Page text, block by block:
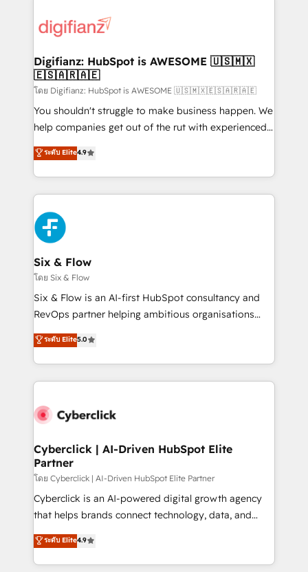
for you and execute it on HubSpot. We are on the
framework, meaning we've been accredited by
HubSpot and vetted by the CCS, which means we
can support public sector companies as well the
other ones listed in our profile. Our services: -
HubSpot implementation - HubSpot CMS website
is there for you to: - Grow revenue, and run your
business more efficiently - Build stronger
more people - Get the most out of your HubSpot
investment
Digifianz: HubSpot is AWESOME 🇺🇸🇲🇽
🇪🇸🇦🇷🇦🇪
โดย Digifianz: HubSpot is AWESOME 🇺🇸🇲🇽🇪🇸🇦🇷🇦🇪
You shouldn't struggle to make business happen. We
help companies get out of the rut with experienced,
process-oriented teams implementing HubSpot
Marketing, Sales, Service, CMS and Operations Hub,
so selling and actually engaging with your customers
feels easy and pain-free. We are a top ranked
HubSpot Elite Partner, winner of Rookie of the Year
and Customer First Awards, 4.9/5 rating in HubSpot
Reviews and 4.9/5 rating in Clutch Reviews. Digifianz
helps the following industries: logistics & 3PL, home
improvement & construction, branding and
commercialization, real estate, health, education,
SaaS, Software Dev & IT and consulting, make the
the United States, EU, UAE, Mexico and Latin
America. From casual user to super fan: make
ระดับ Elite4.9
Six & Flow
โดย Six & Flow
Six & Flow is an AI-first HubSpot consultancy and
RevOps partner helping ambitious organisations
grow with clarity, confidence, and intelligence.
Operating across the UK, Netherlands, Ireland, and
Canada, we’ve delivered thousands of successful
HubSpot projects for mid-market and enterprise
combine HubSpot, data, and AI to design connected
and technology for predictable, scalable revenue
growth. Our expertise spans RevOps, CRM and data
architecture, AI enablement, and strategic marketing,
delivered through our proprietary FLAIR framework
for responsible AI adoption. As a HubSpot Elite
we blend strategy, creativity, and technology to help
organisations scale smarter and grow stronger.
ระดับ Elite5.0
Cyberclick | AI-Driven HubSpot Elite
Partner
โดย Cyberclick | AI-Driven HubSpot Elite Partner
Cyberclick is an AI-powered digital growth agency
that helps brands connect technology, data, and
creativity to achieve measurable results. Founded in
Barcelona and operating across Spain, LATAM, and
the UK, we support global companies in building
ระดับ Elite4.9